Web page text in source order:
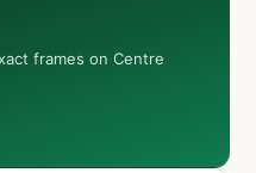
frames on Centre